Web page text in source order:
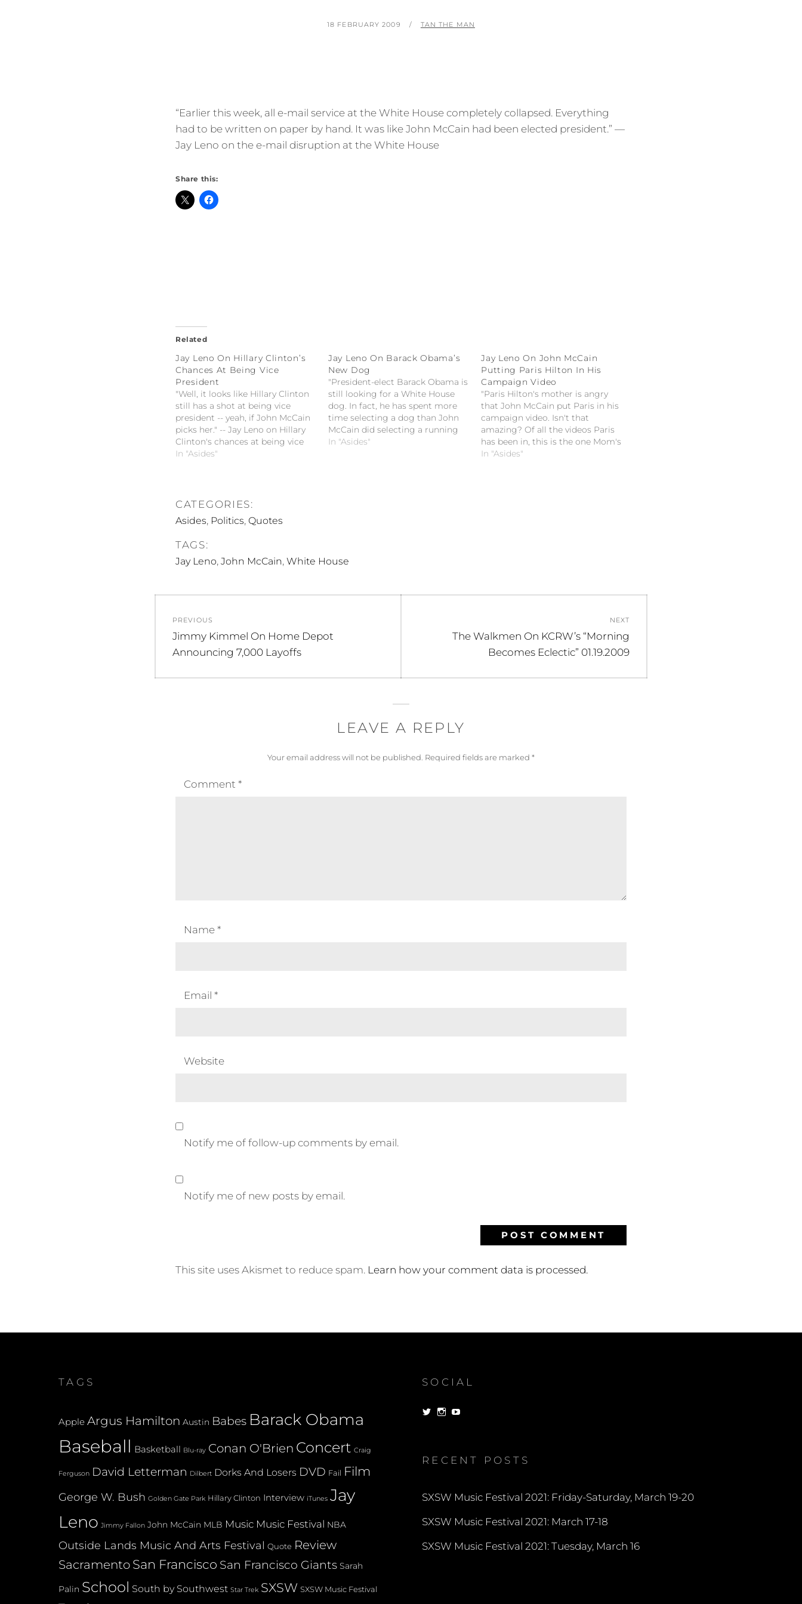
POSTED
18 FEBRUARY 2009 BY
TAN THE MAN
“Earlier this week, all e-mail service at the White House completely collapsed. Everything
had to be written on paper by hand. It was like John McCain had been elected president.” —
Jay Leno on the e-mail disruption at the White House
Share this:
Related
Jay Leno On Hillary Clinton’s
Chances At Being Vice
President
"Well, it looks like Hillary Clinton
still has a shot at being vice
president -- yeah, if John McCain
picks her." -- Jay Leno on Hillary
Clinton's chances at being vice
president
In "Asides"
Jay Leno On Barack Obama’s
New Dog
"President-elect Barack Obama is
still looking for a White House
dog. In fact, he has spent more
time selecting a dog than John
McCain did selecting a running
mate." -- Jay Leno on Barack
In "Asides"
Jay Leno On John McCain
Putting Paris Hilton In His
Campaign Video
"Paris Hilton's mother is angry
that John McCain put Paris in his
campaign video. Isn't that
amazing? Of all the videos Paris
has been in, this is the one Mom's
upset about?" -- Jay Leno on John
In "Asides"
CATEGORIES:
Asides, Politics, Quotes
TAGS:
Jay Leno, John McCain, White House
navigation
PREVIOUS
Previous
post:
Jimmy Kimmel On Home Depot
Announcing 7,000 Layoffs
NEXT
Next
The Walkmen On KCRW’s “Morning
Becomes Eclectic” 01.19.2009
LEAVE A REPLY
Your email address will not be published. Required fields are marked *
Comment *
Name *
Email *
Website
Notify me of follow-up comments by email.
Notify me of new posts by email.
This site uses Akismet to reduce spam. Learn how your comment data is processed.
TAGS
Apple Argus Hamilton Austin Babes Barack Obama
Baseball Basketball Blu-ray Conan O'Brien Concert Craig
Ferguson David Letterman Dilbert Dorks And Losers DVD Fail Film
George W. Bush Golden Gate Park Hillary Clinton Interview iTunes Jay
Leno Jimmy Fallon John McCain MLB Music Music Festival NBA
Outside Lands Music And Arts Festival Quote Review
Sacramento San Francisco San Francisco Giants Sarah
Palin School South by Southwest Star Trek SXSW SXSW Music Festival
SOCIAL
ViewView
RECENT POSTS
SXSW Music Festival 2021: Friday-Saturday, March 19-20
SXSW Music Festival 2021: March 17-18
SXSW Music Festival 2021: Tuesday, March 16